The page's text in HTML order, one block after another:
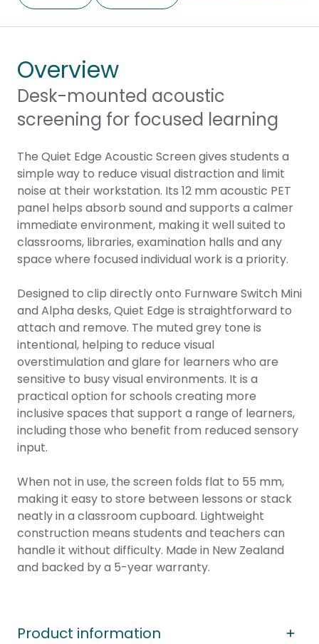
Overview
Desk-mounted acoustic
screening for focused learning
The Quiet Edge Acoustic Screen gives students a
simple way to reduce visual distraction and limit
noise at their workstation. Its 12 mm acoustic PET
panel helps absorb sound and supports a calmer
immediate environment, making it well suited to
classrooms, libraries, examination halls and any
space where focused individual work is a priority.
Designed to clip directly onto Furnware Switch Mini
and Alpha desks, Quiet Edge is straightforward to
attach and remove. The muted grey tone is
intentional, helping to reduce visual
overstimulation and glare for learners who are
sensitive to busy visual environments. It is a
practical option for schools creating more
inclusive spaces that support a range of learners,
including those who benefit from reduced sensory
input.
When not in use, the screen folds flat to 55 mm,
making it easy to store between lessons or stack
neatly in a classroom cupboard. Lightweight
construction means students and teachers can
handle it without difficulty. Made in New Zealand
and backed by a 5-year warranty.
Product information